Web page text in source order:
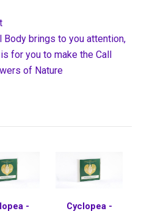
Body brings to you attention,
for you to make the Call
of Nature
-
Cyclopea -